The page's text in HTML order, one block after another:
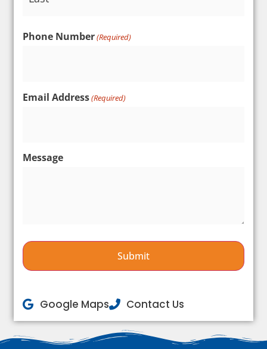
Phone Number(Required)
Email Address(Required)
Message
Google Maps Contact Us